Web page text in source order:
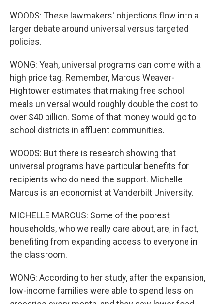
WOODS: These lawmakers' objections flow into a
larger debate around universal versus targeted
policies.
WONG: Yeah, universal programs can come with a
high price tag. Remember, Marcus Weaver-
Hightower estimates that making free school
meals universal would roughly double the cost to
over $40 billion. Some of that money would go to
school districts in affluent communities.
WOODS: But there is research showing that
universal programs have particular benefits for
recipients who do need the support. Michelle
Marcus is an economist at Vanderbilt University.
MICHELLE MARCUS: Some of the poorest
households, who we really care about, are, in fact,
benefiting from expanding access to everyone in
the classroom.
WONG: According to her study, after the expansion,
low-income families were able to spend less on